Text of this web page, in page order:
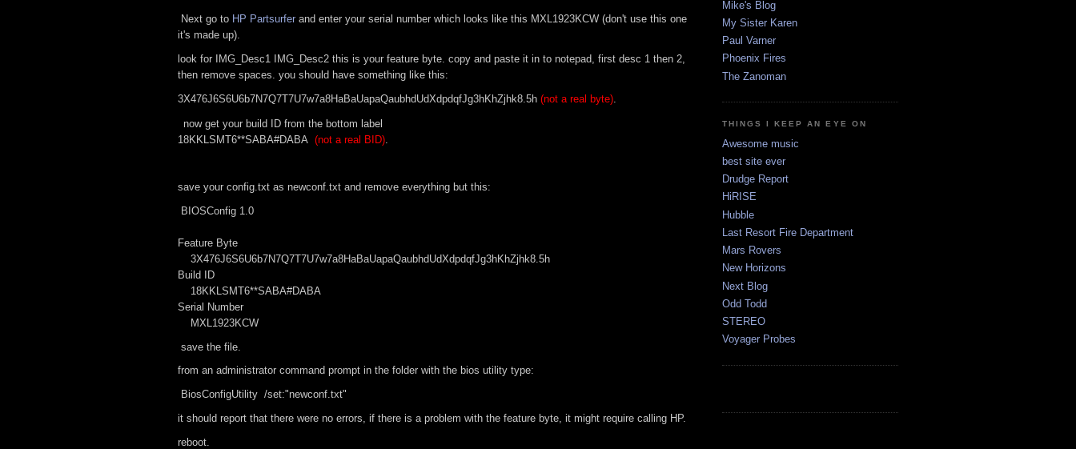
Next go to HP Partsurfer and enter your serial number which looks like this MXL1923KCW (don't use this one
it's made up).
look for IMG_Desc1 IMG_Desc2 this is your feature byte. copy and paste it in to notepad, first desc 1 then 2,
then remove spaces. you should have something like this:
3X476J6S6U6b7N7Q7T7U7w7a8HaBaUapaQaubhdUdXdpdqfJg3hKhZjhk8.5h (not a real byte)
now get your build ID from the bottom label
18KKLSMT6**SABA#DABA (not a real BID)
save your config.txt as newconf.txt and remove everything but this:
BIOSConfig 1.0
Feature Byte
3X476J6S6U6b7N7Q7T7U7w7a8HaBaUapaQaubhdUdXdpdqfJg3hKhZjhk8.5h
Build ID
18KKLSMT6**SABA#DABA
Serial Number
MXL1923KCW
save the file.
from an administrator command prompt in the folder with the bios utility type:
BiosConfigUtility /set:"newconf.txt"
it should report that there were no errors, if there is a problem with the feature byte, it might require calling HP.
reboot.
Mike's Blog
My Sister Karen
Paul Varner
Phoenix Fires
The Zanoman
THINGS I KEEP AN EYE ON
Awesome music
best site ever
Drudge Report
HiRISE
Hubble
Last Resort Fire Department
Mars Rovers
New Horizons
Next Blog
Odd Todd
STEREO
Voyager Probes